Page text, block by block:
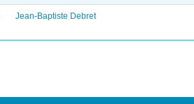
Jean-Baptiste Debret